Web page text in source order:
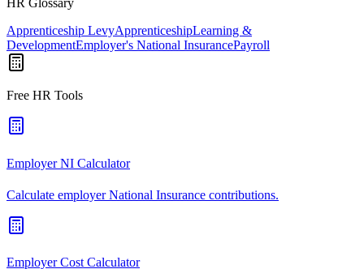
HR Glossary
Apprenticeship LevyApprenticeshipLearning &
DevelopmentEmployer's National InsurancePayroll
Free HR Tools
Employer NI Calculator
Calculate employer National Insurance contributions.
Employer Cost Calculator